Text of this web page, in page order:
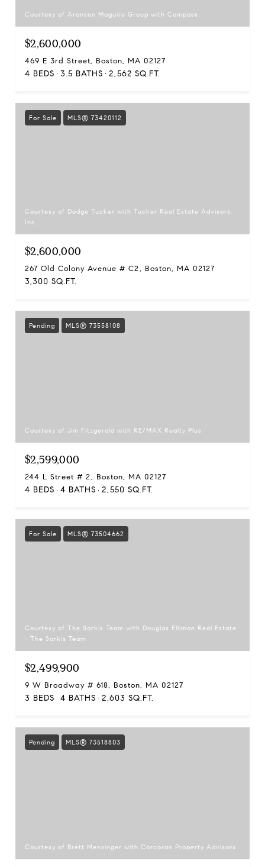
Courtesy of Aranson Maguire Group with Compass
$2,600,000
469 E 3rd Street, Boston, MA 02127
4 BEDS 3.5 BATHS 2,562 SQ.FT.
For Sale MLS® 73420112
Courtesy of Dodge Tucker with Tucker Real Estate Advisors,
Inc.
$2,600,000
267 Old Colony Avenue # C2, Boston, MA 02127
3,300 SQ.FT.
Pending MLS® 73558108
Courtesy of Jim Fitzgerald with RE/MAX Realty Plus
$2,599,000
244 L Street # 2, Boston, MA 02127
4 BEDS 4 BATHS 2,550 SQ.FT.
For Sale MLS® 73504662
Courtesy of The Sarkis Team with Douglas Elliman Real Estate
- The Sarkis Team
$2,499,900
9 W Broadway # 618, Boston, MA 02127
3 BEDS 4 BATHS 2,603 SQ.FT.
Pending MLS® 73518803
Courtesy of Brett Mensinger with Corcoran Property Advisors